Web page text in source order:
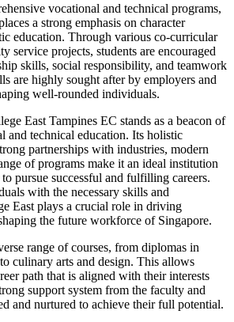
vocational and technical programs,
a strong emphasis on character
education. Through various co-curricular
service projects, students are encouraged
skills, social responsibility, and teamwork
are highly sought after by employers and
well-rounded individuals.
East Tampines EC stands as a beacon of
and technical education. Its holistic
partnerships with industries, modern
of programs make it an ideal institution
pursue successful and fulfilling careers.
with the necessary skills and
East plays a crucial role in driving
the future workforce of Singapore.
range of courses, from diplomas in
culinary arts and design. This allows
path that is aligned with their interests
support system from the faculty and
and nurtured to achieve their full potential.